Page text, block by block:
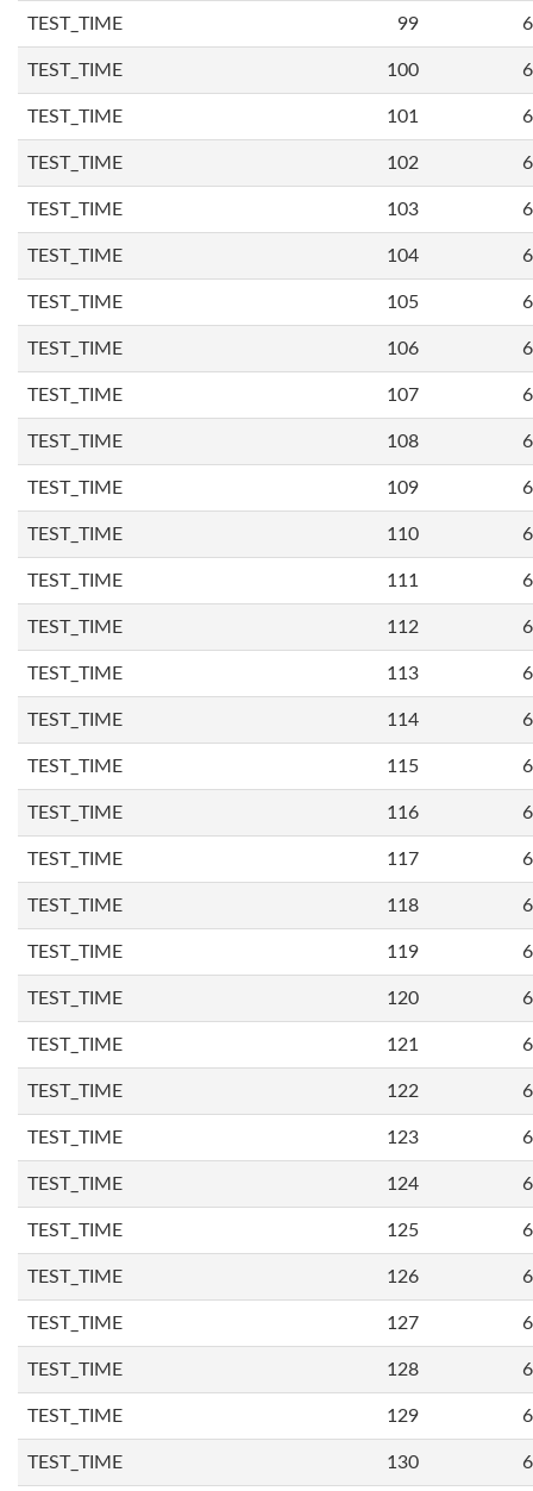
TEST_TIME 99
TEST_TIME 100
TEST_TIME 101
TEST_TIME 102
TEST_TIME 103
TEST_TIME 104
TEST_TIME 105
TEST_TIME 106
TEST_TIME 107
TEST_TIME 108
TEST_TIME 109
TEST_TIME 110
TEST_TIME 111
TEST_TIME 112
TEST_TIME 113
TEST_TIME 114
TEST_TIME 115
TEST_TIME 116
TEST_TIME 117
TEST_TIME 118
TEST_TIME 119
TEST_TIME 120
TEST_TIME 121
TEST_TIME 122
TEST_TIME 123
TEST_TIME 124
TEST_TIME 125
TEST_TIME 126
TEST_TIME 127
TEST_TIME 128
TEST_TIME 129
TEST_TIME 130